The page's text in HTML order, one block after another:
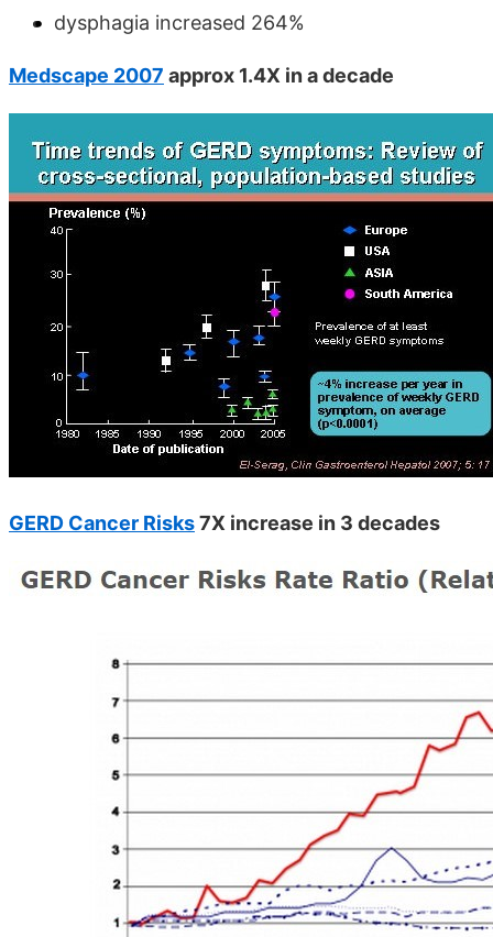
dysphagia increased 264%
Medscape 2007 approx 1.4X in a decade
GERD Cancer Risks7X increase in 3 decades